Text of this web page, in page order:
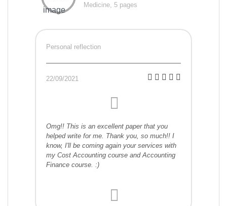
Medicine, 5 pages
Personal reflection
22/09/2021
Omg!! This is an excellent paper that you
helped write for me. Thank you, so much!! I
know, I'll be coming again your services with
my Cost Accounting course and Accounting
Finance course. :)